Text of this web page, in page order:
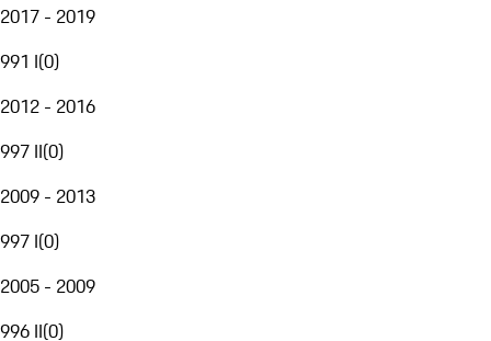
2017 - 2019
991 I(0)
2012 - 2016
997 II(0)
2009 - 2013
997 I(0)
2005 - 2009
996 II(0)